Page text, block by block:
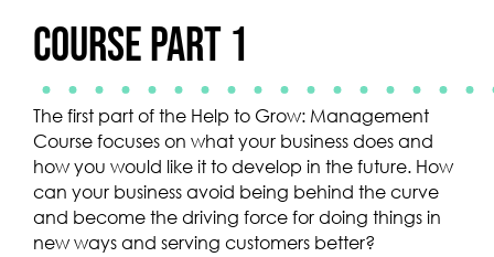
Course Part 1
The first part of the Help to Grow: Management
Course focuses on what your business does and
how you would like it to develop in the future. How
can your business avoid being behind the curve
and become the driving force for doing things in
new ways and serving customers better?